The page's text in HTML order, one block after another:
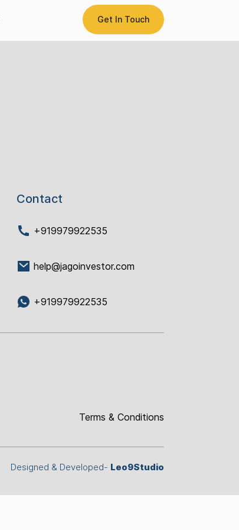
Get In Touch
Contact
+919979922535
help@jagoinvestor.com
+919979922535
Terms & Conditions
Designed & Developed- Leo9Studio